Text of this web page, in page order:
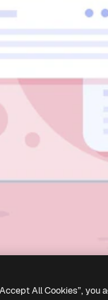
All Cookies”,